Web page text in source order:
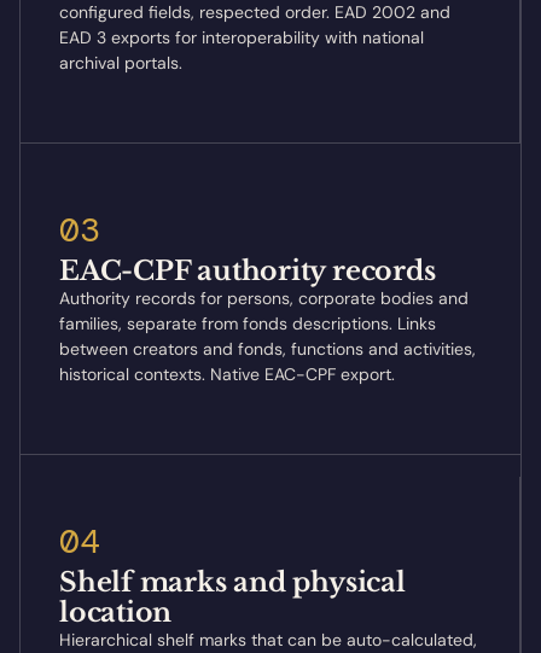
configured fields, respected order. EAD 2002 and
EAD 3 exports for interoperability with national
archival portals.
03
EAC-CPF authority records
Authority records for persons, corporate bodies and
families, separate from fonds descriptions. Links
between creators and fonds, functions and activities,
historical contexts. Native EAC-CPF export.
04
Shelf marks and physical
location
Hierarchical shelf marks that can be auto-calculated,